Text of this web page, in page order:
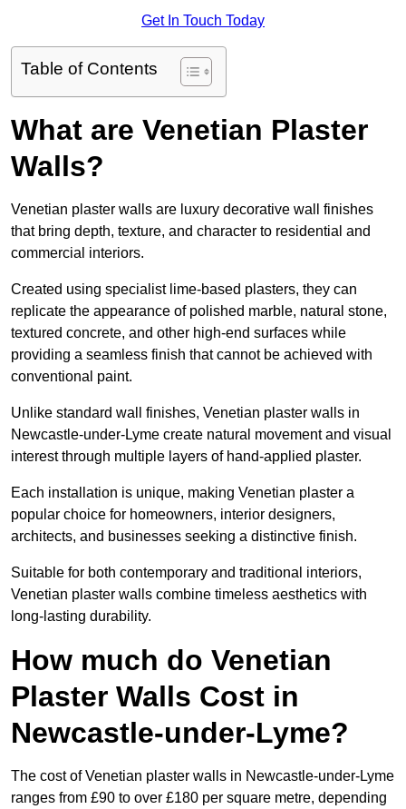
Get In Touch Today
Table of Contents
What are Venetian Plaster
Walls?
Venetian plaster walls are luxury decorative wall finishes
that bring depth, texture, and character to residential and
commercial interiors.
Created using specialist lime-based plasters, they can
replicate the appearance of polished marble, natural stone,
textured concrete, and other high-end surfaces while
providing a seamless finish that cannot be achieved with
conventional paint.
Unlike standard wall finishes, Venetian plaster walls in
Newcastle-under-Lyme create natural movement and visual
interest through multiple layers of hand-applied plaster.
Each installation is unique, making Venetian plaster a
popular choice for homeowners, interior designers,
architects, and businesses seeking a distinctive finish.
Suitable for both contemporary and traditional interiors,
Venetian plaster walls combine timeless aesthetics with
long-lasting durability.
How much do Venetian
Plaster Walls Cost in
Newcastle-under-Lyme?
The cost of Venetian plaster walls in Newcastle-under-Lyme
ranges from £90 to over £180 per square metre, depending